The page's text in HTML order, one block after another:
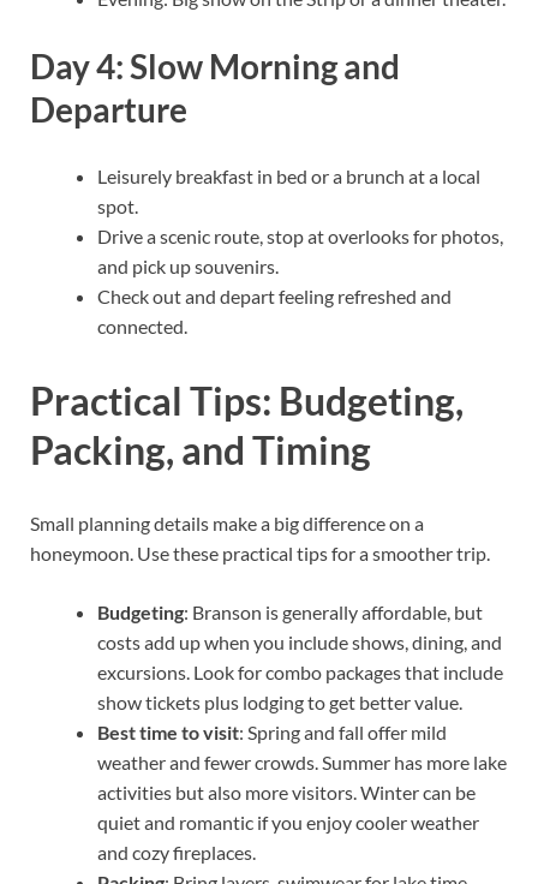
Day 4: Slow Morning and
Departure
Leisurely breakfast in bed or a brunch at a local
spot.
Drive a scenic route, stop at overlooks for photos,
and pick up souvenirs.
Check out and depart feeling refreshed and
connected.
Practical Tips: Budgeting,
Packing, and Timing
Small planning details make a big difference on a
honeymoon. Use these practical tips for a smoother trip.
Budgeting: Branson is generally affordable, but
costs add up when you include shows, dining, and
excursions. Look for combo packages that include
show tickets plus lodging to get better value.
Best time to visit: Spring and fall offer mild
weather and fewer crowds. Summer has more lake
activities but also more visitors. Winter can be
quiet and romantic if you enjoy cooler weather
and cozy fireplaces.